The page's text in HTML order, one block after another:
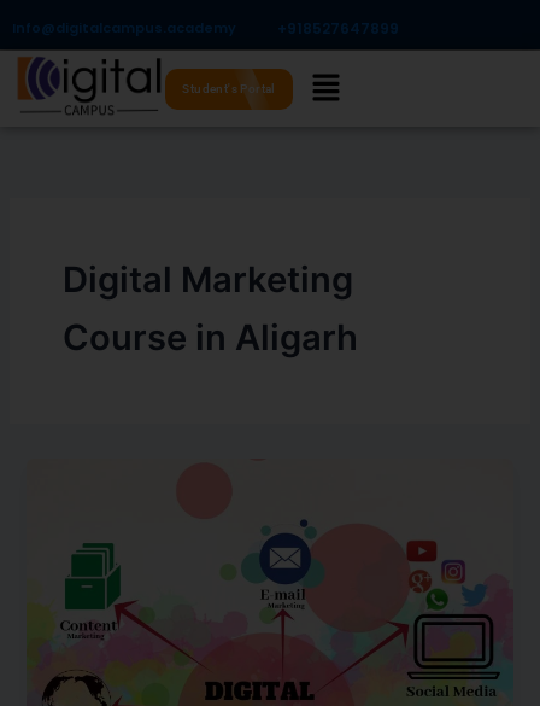
content
Info@digitalcampus.academy +918527647899​
Menu
Student's Portal
Digital Marketing
Course in Aligarh